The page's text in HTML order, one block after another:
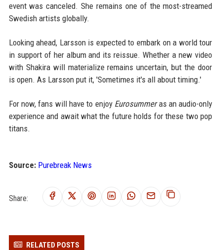
event was canceled. She remains one of the most-streamed
Swedish artists globally.
Looking ahead, Larsson is expected to embark on a world tour
in support of her album and its reissue. Whether a new video
with Shakira will materialize remains uncertain, but the door
is open. As Larsson put it, 'Sometimes it's all about timing.'
For now, fans will have to enjoy Eurosummeras an audio-only
experience and await what the future holds for these two pop
titans.
Source: Purebreak News
Share:
RELATED POSTS